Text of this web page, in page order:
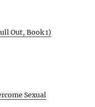
Out, Book 1)
Sexual